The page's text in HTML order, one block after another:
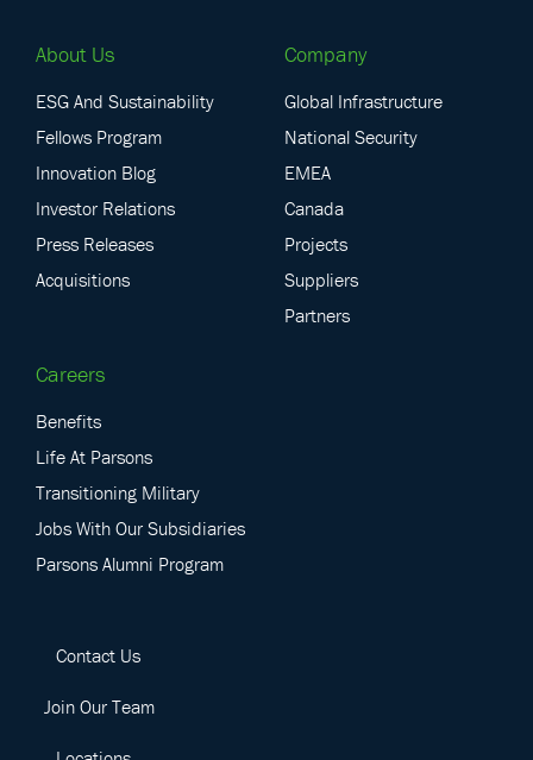
About Us
ESG And Sustainability
Fellows Program
Innovation Blog
Investor Relations
Press Releases
Acquisitions
Company
Global Infrastructure
National Security
EMEA
Canada
Projects
Suppliers
Partners
Careers
Benefits
Life At Parsons
Transitioning Military
Jobs With Our Subsidiaries
Parsons Alumni Program
Contact Us
Join Our Team